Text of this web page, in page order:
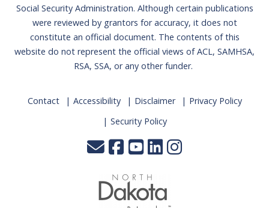
Social Security Administration. Although certain publications
were reviewed by grantors for accuracy, it does not
constitute an official document. The contents of this
website do not represent the official views of ACL, SAMHSA,
RSA, SSA, or any other funder.
Contact Accessibility Disclaimer
Privacy Policy
Security Policy